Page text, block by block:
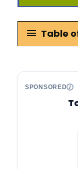
Table
SPONSORED